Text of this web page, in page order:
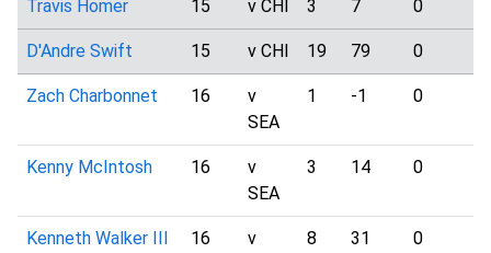
Travis Homer 15 v CHI 3 7 0
D'Andre Swift 15 v CHI 19 79 0
Zach Charbonnet 16
v
SEA
1 -1 0
Kenny McIntosh 16
v
SEA
3 14 0
Kenneth Walker III 16
v
8 31 0